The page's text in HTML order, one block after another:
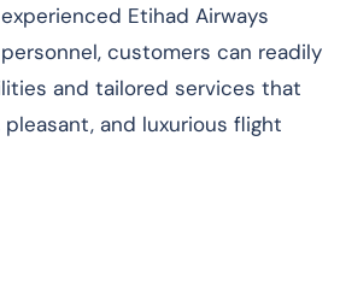
Etihad Airways
customers can readily
and tailored services that
and luxurious flight